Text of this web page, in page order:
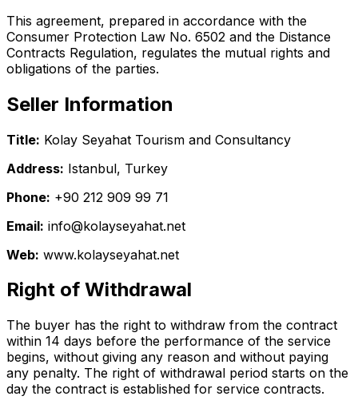
This agreement, prepared in accordance with the
Consumer Protection Law No. 6502 and the Distance
Contracts Regulation, regulates the mutual rights and
obligations of the parties.
Seller Information
Title: Kolay Seyahat Tourism and Consultancy
Address: Istanbul, Turkey
Phone: +90 212 909 99 71
Email: info@kolayseyahat.net
Web: www.kolayseyahat.net
Right of Withdrawal
The buyer has the right to withdraw from the contract
within 14 days before the performance of the service
begins, without giving any reason and without paying
any penalty. The right of withdrawal period starts on the
day the contract is established for service contracts.